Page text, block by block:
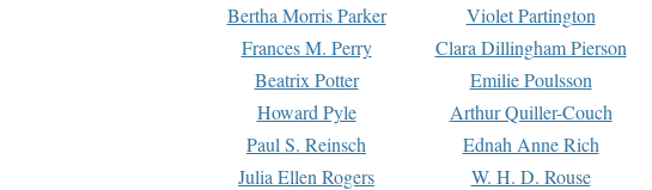
Bertha Morris Parker
Violet Partington
Frances M. Perry
Clara Dillingham Pierson
Beatrix Potter
Emilie Poulsson
Howard Pyle
Arthur Quiller-Couch
Paul S. Reinsch
Ednah Anne Rich
Julia Ellen Rogers
W. H. D. Rouse